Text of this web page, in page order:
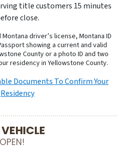
title customers 15 minutes
close.
driver’s license, Montana ID
showing a current and valid
County or a photo ID and two
residency in Yellowstone County.
Documents To Confirm Your
Residency